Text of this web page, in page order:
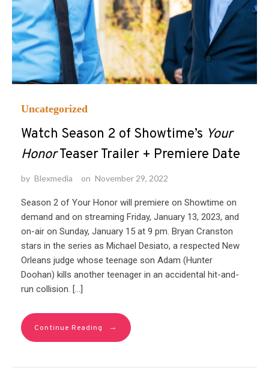
Uncategorized
Watch Season 2 of Showtime’s Your
HonorTeaser Trailer + Premiere Date
by Blexmedia on November 29, 2022
Season 2 of Your Honor will premiere on Showtime on
demand and on streaming Friday, January 13, 2023, and
on-air on Sunday, January 15 at 9 pm. Bryan Cranston
stars in the series as Michael Desiato, a respected New
Orleans judge whose teenage son Adam (Hunter
Doohan) kills another teenager in an accidental hit-and-
run collision. […]
Continue Reading →